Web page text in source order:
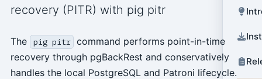
recovery (PITR) with pig pitr
The pig pitr command performs point-in-time
recovery through pgBackRest and conservatively
handles the local PostgreSQL and Patroni lifecycle.